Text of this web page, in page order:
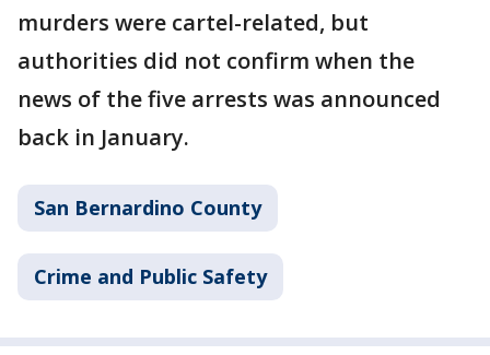
murders were cartel-related, but
authorities did not confirm when the
news of the five arrests was announced
back in January.
San Bernardino County
Crime and Public Safety